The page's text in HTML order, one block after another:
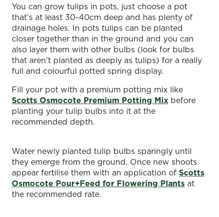
You can grow tulips in pots, just choose a pot
that’s at least 30-40cm deep and has plenty of
drainage holes. In pots tulips can be planted
closer together than in the ground and you can
also layer them with other bulbs (look for bulbs
that aren’t planted as deeply as tulips) for a really
full and colourful potted spring display.
Fill your pot with a premium potting mix like
Scotts Osmocote Premium Potting Mix before
planting your tulip bulbs into it at the
recommended depth.
Water newly planted tulip bulbs sparingly until
they emerge from the ground. Once new shoots
appear fertilise them with an application of Scotts
Osmocote Pour+Feed for Flowering Plants at
the recommended rate.